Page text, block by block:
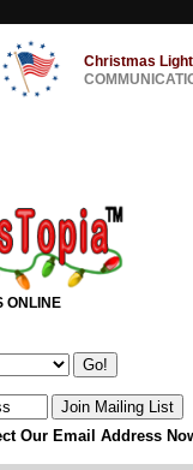
Christmas
ONLINE
Our Email Address